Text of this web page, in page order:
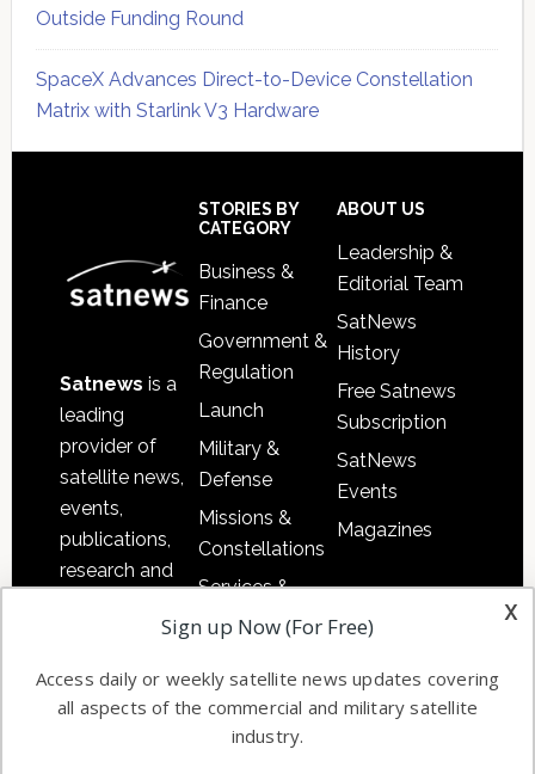
Outside Funding Round
SpaceX Advances Direct-to-Device Constellation
Matrix with Starlink V3 Hardware
Satnews is a
leading
provider of
satellite news,
events,
publications,
research and
commercial
STORIES BY
CATEGORY
Business &
Finance
Government &
Regulation
Launch
Military &
Defense
Missions &
Constellations
Services &
Applications
Automation &
Ground
Systems
ABOUT US
Leadership &
Editorial Team
SatNews
History
Free Satnews
Subscription
SatNews
Events
Magazines
x
Sign up Now (For Free)
Access daily or weekly satellite news updates covering
all aspects of the commercial and military satellite
industry.